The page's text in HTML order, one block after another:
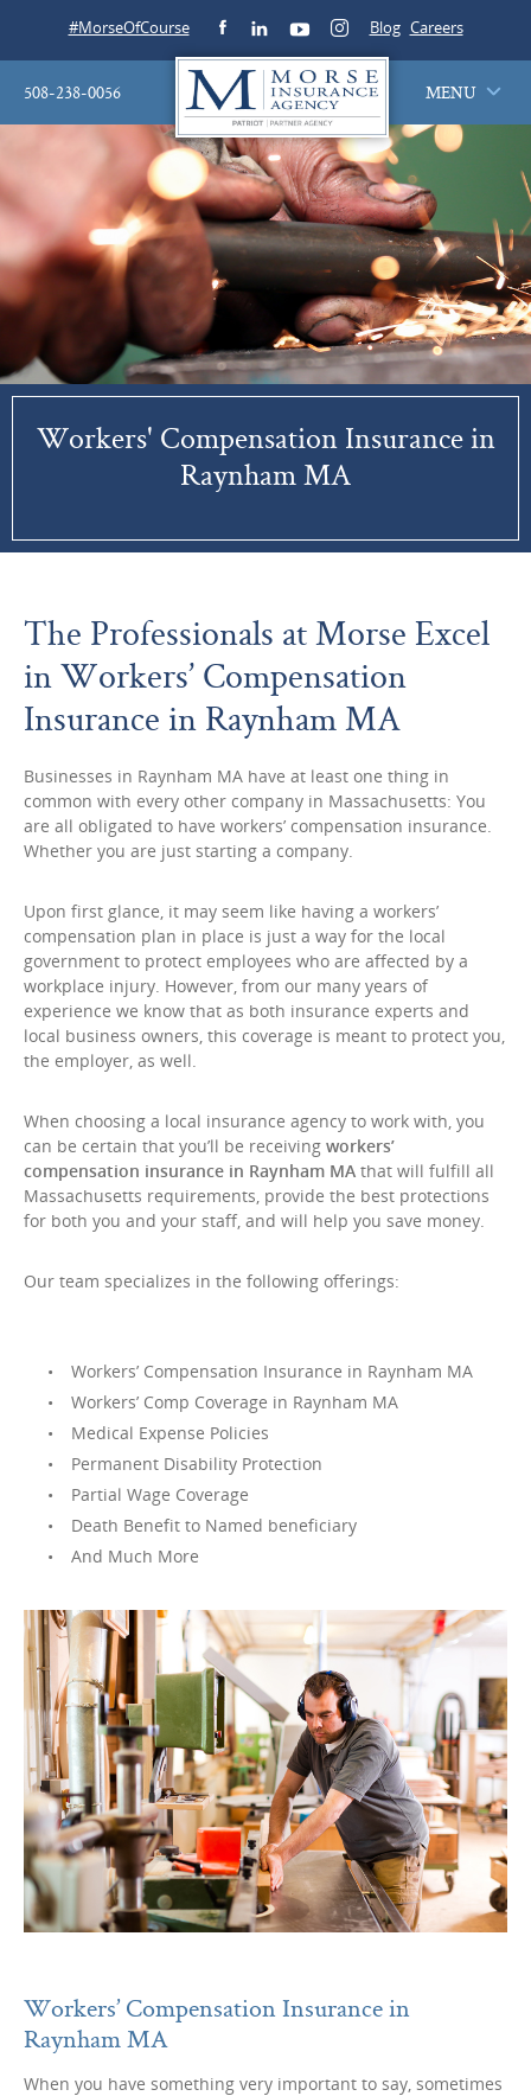
#MorseOfCourse Blog Careers
508-238-0056 MENU
Workers' Compensation Insurance in
Raynham MA
The Professionals at Morse Excel
in Workers’ Compensation
Insurance in Raynham MA
Businesses in Raynham MA have at least one thing in
common with every other company in Massachusetts: You
are all obligated to have workers’ compensation insurance.
Whether you are just starting a company.
Upon first glance, it may seem like having a workers’
compensation plan in place is just a way for the local
government to protect employees who are affected by a
workplace injury. However, from our many years of
experience we know that as both insurance experts and
local business owners, this coverage is meant to protect you,
the employer, as well.
When choosing a local insurance agency to work with, you
can be certain that you’ll be receiving workers’
compensation insurance in Raynham MA that will fulfill all
Massachusetts requirements, provide the best protections
for both you and your staff, and will help you save money.
Our team specializes in the following offerings:
Workers’ Compensation Insurance in Raynham MA
Workers’ Comp Coverage in Raynham MA
Medical Expense Policies
Permanent Disability Protection
Partial Wage Coverage
Death Benefit to Named beneficiary
And Much More
Workers’ Compensation Insurance in
Raynham MA
When you have something very important to say, sometimes